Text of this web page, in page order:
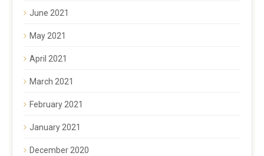
June 2021
May 2021
April 2021
March 2021
February 2021
January 2021
December 2020